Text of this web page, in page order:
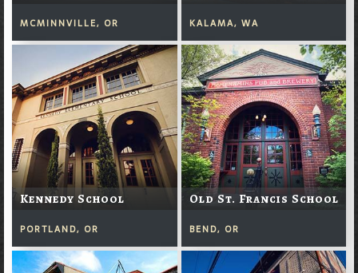
MCMINNVILLE, OR KALAMA, WA
Kennedy School
PORTLAND, OR
Old St. Francis School
BEND, OR